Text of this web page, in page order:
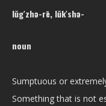
lŭg′zhə-rē, lŭk′shə-
noun
Sumptuous or
Something that is not